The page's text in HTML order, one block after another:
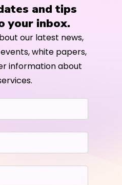
and tips
your inbox.
our latest news,
white papers,
information about